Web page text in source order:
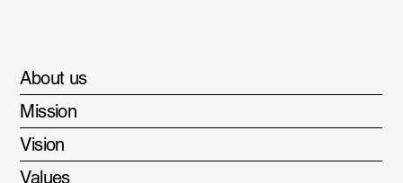
About us
Mission
Vision
Values